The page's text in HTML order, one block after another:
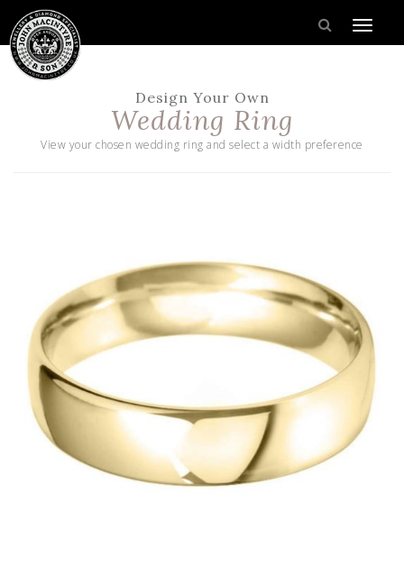
Design Your Own
Wedding Ring
View your chosen wedding ring and select a width preference